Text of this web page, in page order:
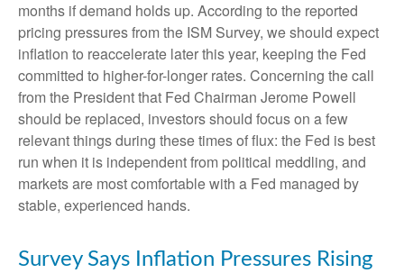
months if demand holds up. According to the reported
pricing pressures from the ISM Survey, we should expect
inflation to reaccelerate later this year, keeping the Fed
committed to higher-for-longer rates. Concerning the call
from the President that Fed Chairman Jerome Powell
should be replaced, investors should focus on a few
relevant things during these times of flux: the Fed is best
run when it is independent from political meddling, and
markets are most comfortable with a Fed managed by
stable, experienced hands.
Survey Says Inflation Pressures Rising